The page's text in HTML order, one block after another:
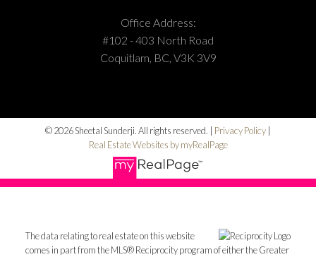
Office Address:
#102 - 403 North Road
Coquitlam, BC, V3K 3V9
© 2026 Sheetal Sunderji. All rights reserved. | Privacy Policy |
Real Estate Websites by myRealPage
The data relating to real estate on this website
comes in part from the MLS® Reciprocity program of either the Greater